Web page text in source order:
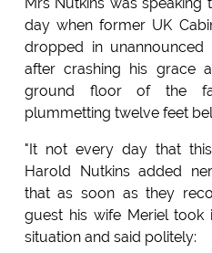
day when former UK
dropped in
after crashing his grace
ground floor of the
plummetting twelve feet
"It not every day that
Harold Nutkins added
that as soon as they
guest his wife Meriel
situation and said politely: